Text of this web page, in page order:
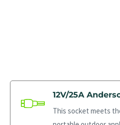
12V/25A
This socket meets